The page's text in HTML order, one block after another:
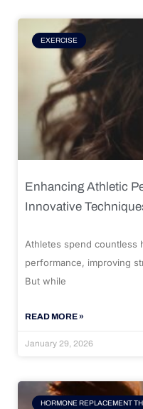
EXERCISE
Enhancing Athletic
Innovative
Athletes spend countless
performance, improving
But while
READ MORE »
January 29, 2026
HORMONE REPLACEMENT